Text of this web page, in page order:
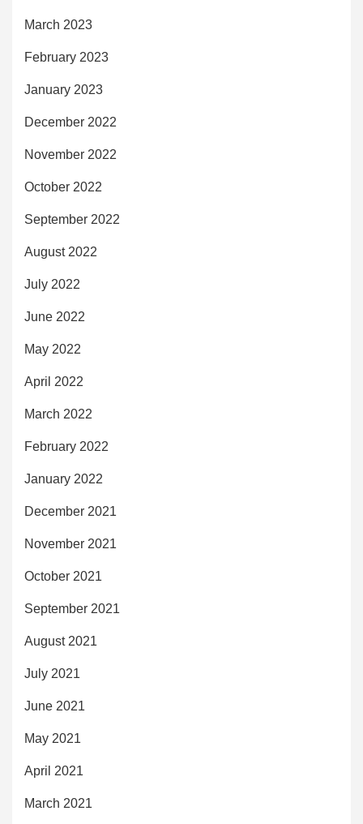
March 2023
February 2023
January 2023
December 2022
November 2022
October 2022
September 2022
August 2022
July 2022
June 2022
May 2022
April 2022
March 2022
February 2022
January 2022
December 2021
November 2021
October 2021
September 2021
August 2021
July 2021
June 2021
May 2021
April 2021
March 2021